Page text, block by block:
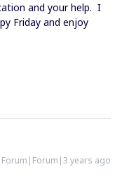
and your help. I
Friday and enjoy
Forum|Forum|3 years ago